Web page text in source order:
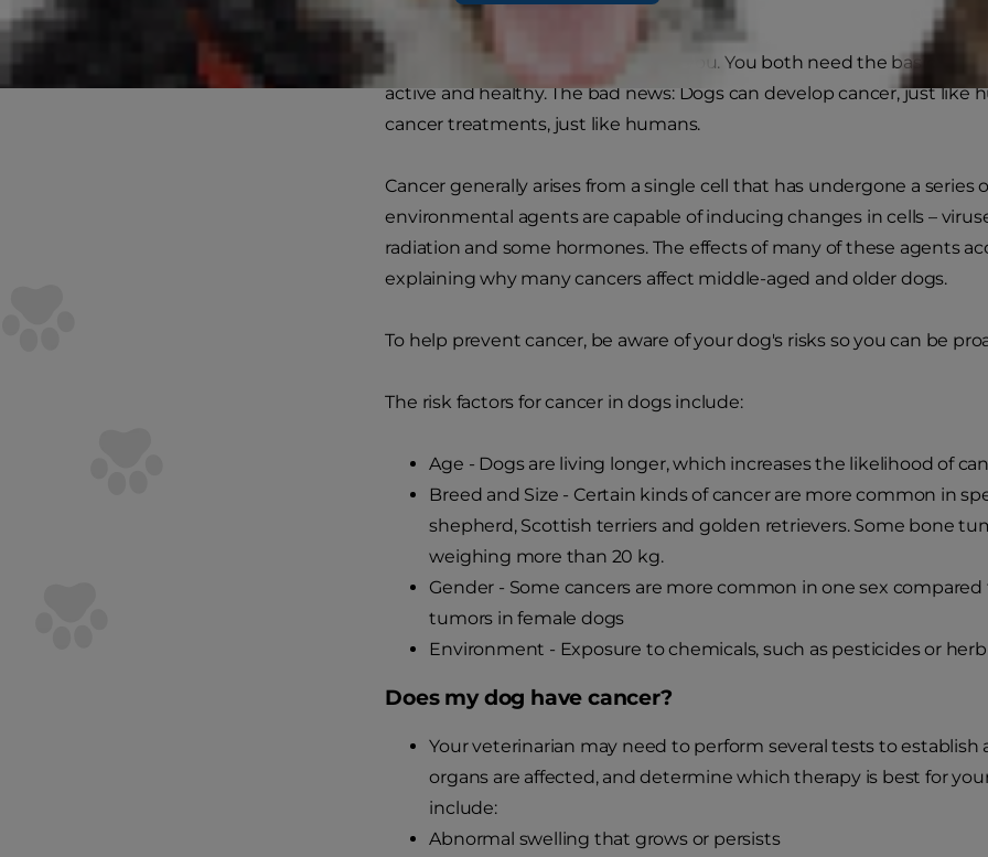
In many ways, your dog is a lot like you. You both need the basics of
active and healthy. The bad news: Dogs can develop cancer, just like
cancer treatments, just like humans.
Cancer generally arises from a single cell that has undergone a
environmental agents are capable of inducing changes in cells –
radiation and some hormones. The effects of many of these agents
explaining why many cancers affect middle-aged and older dogs.
To help prevent cancer, be aware of your dog's risks so you can be
The risk factors for cancer in dogs include:
Age - Dogs are living longer, which increases the likelihood of
Breed and Size - Certain kinds of cancer are more common in
shepherd, Scottish terriers and golden retrievers. Some bone
weighing more than 20 kg.
Gender - Some cancers are more common in one sex
tumors in female dogs
Environment - Exposure to chemicals, such as pesticides or
Does my dog have cancer?
Your veterinarian may need to perform several tests to
organs are affected, and determine which therapy is best for
include:
Abnormal swelling that grows or persists